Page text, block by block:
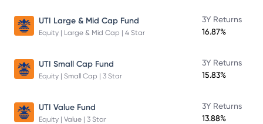
UTI Large & Mid Cap Fund
Equity | Large & Mid Cap | 4 Star
3Y Returns
16.87%
UTI Small Cap Fund
Equity | Small Cap | 3 Star
3Y Returns
15.83%
UTI Value Fund
Equity | Value | 3 Star
3Y Returns
13.88%